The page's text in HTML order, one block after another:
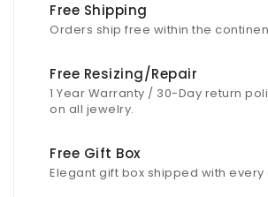
Free Shipping
Orders ship free within the
Free Resizing/Repair
1 Year Warranty / 30-Day return
on all jewelry.
Free Gift Box
Elegant gift box shipped with every